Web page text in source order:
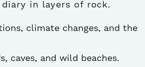
in layers of rock.
climate changes, and the
caves, and wild beaches.